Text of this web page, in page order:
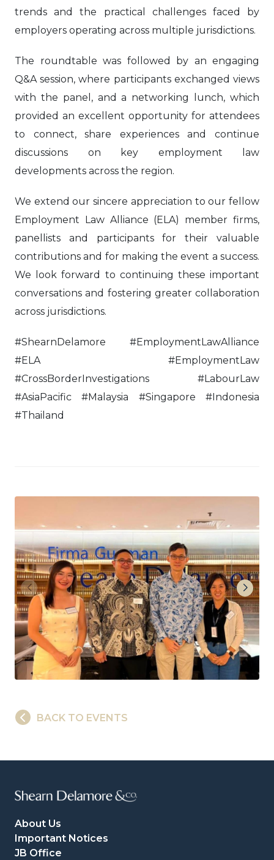
trends and the practical challenges faced by
employers operating across multiple jurisdictions.
The roundtable was followed by an engaging
Q&A session, where participants exchanged views
with the panel, and a networking lunch, which
provided an excellent opportunity for attendees
to connect, share experiences and continue
discussions on key employment law
developments across the region.
We extend our sincere appreciation to our fellow
Employment Law Alliance (ELA) member firms,
panellists and participants for their valuable
contributions and for making the event a success.
We look forward to continuing these important
conversations and fostering greater collaboration
across jurisdictions.
#ShearnDelamore #EmploymentLawAlliance
#ELA #EmploymentLaw
#CrossBorderInvestigations #LabourLaw
#AsiaPacific #Malaysia #Singapore #Indonesia
#Thailand
BACK TO EVENTS
About Us
Important Notices
JB Office